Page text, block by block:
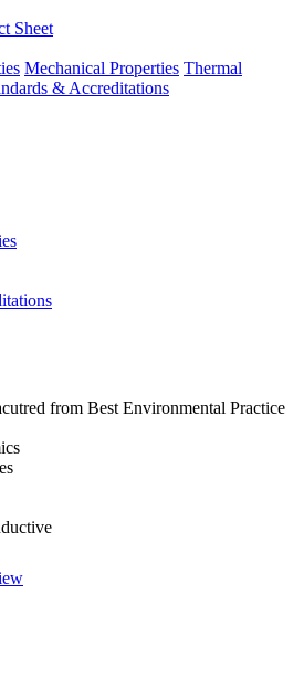
Sheet
Mechanical Properties Thermal
& Accreditations
from Best Environmental Practice